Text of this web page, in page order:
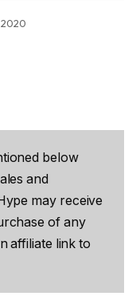
below
and
may receive
of any
affiliate link to